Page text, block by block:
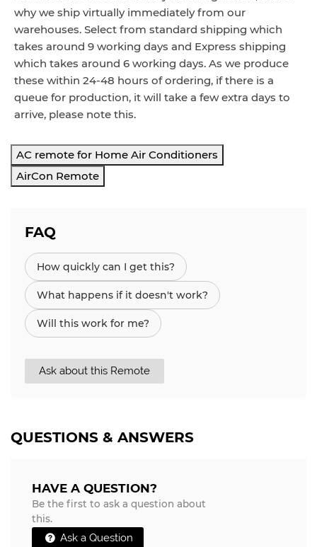
why we ship virtually immediately from our
warehouses. Select from standard shipping which
takes around 9 working days and Express shipping
which takes around 6 working days. As we produce
these within 24-48 hours of ordering, if there is a
queue for production, it will take a few extra days to
arrive, please note this.
AC remote for Home Air Conditioners
AirCon Remote
FAQ
How quickly can I get this?
What happens if it doesn't work?
Will this work for me?
Ask about this Remote
QUESTIONS & ANSWERS
HAVE A QUESTION?
Be the first to ask a question about
this.
Ask a Question